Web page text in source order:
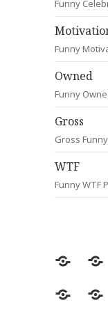
Funny
Funny
Owned
Funny
Gross
Gross
WTF
Funny WTF
Random
Most